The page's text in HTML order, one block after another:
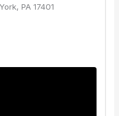
PA 17401